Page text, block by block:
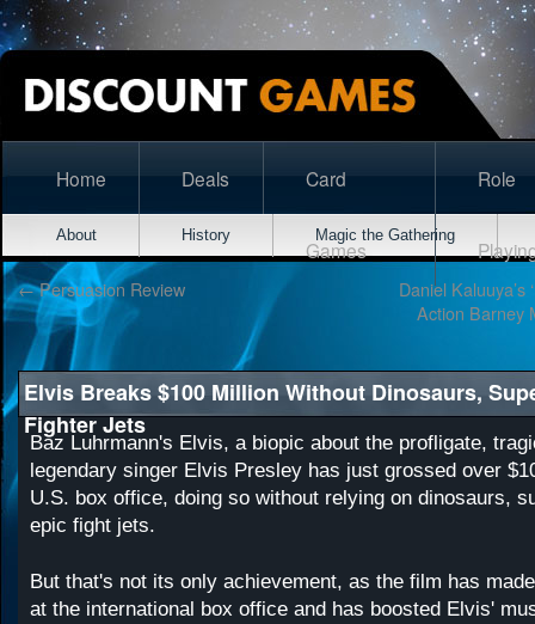
Home Deals Card
Games
Role
About History Magic the Gathering
←Persuasion Review
Daniel Kaluuya’s
Action Barney
Elvis Breaks $100 Million Without Dinosaurs,
Fighter Jets
Baz Luhrmann's Elvis, a biopic about the profligate,
legendary singer Elvis Presley has just grossed over
U.S. box office, doing so without relying on dinosaurs,
epic fight jets.
But that's not its only achievement, as the film has
at the international box office and has boosted Elvis'